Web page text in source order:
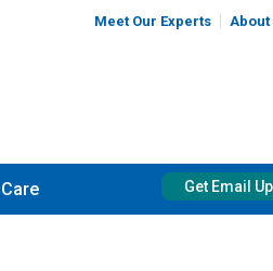
Meet Our Experts About
Get Email